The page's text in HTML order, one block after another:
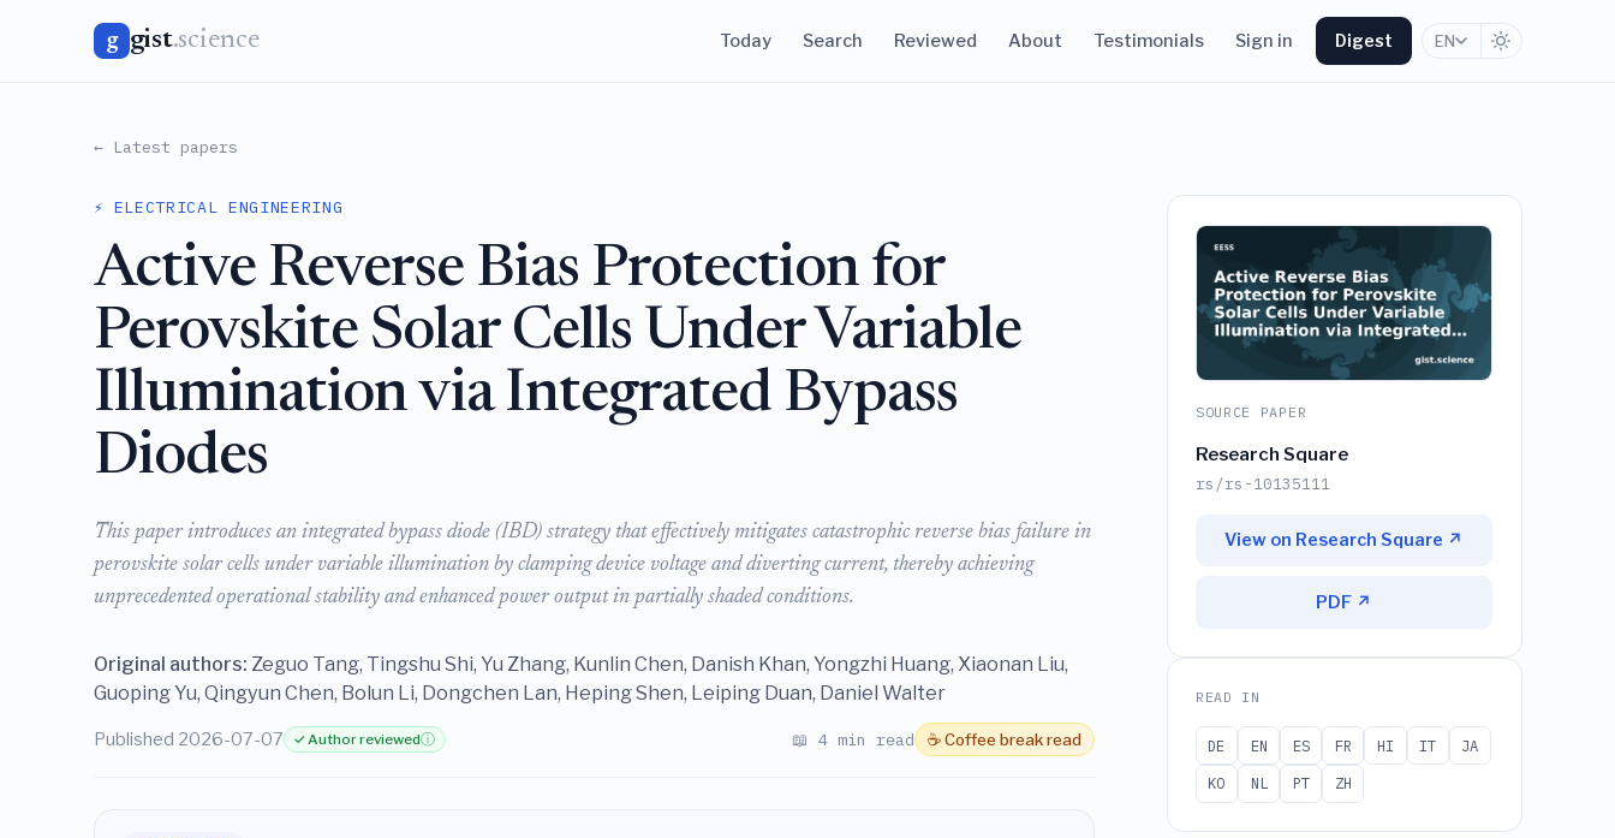
g gist.science Today Search Reviewed About Testimonials Sign in Digest EN
← Latest papers
⚡ ELECTRICAL ENGINEERING
Active Reverse Bias Protection for
Perovskite Solar Cells Under Variable
Illumination via Integrated Bypass
Diodes
This paper introduces an integrated bypass diode (IBD) strategy that effectively mitigates catastrophic reverse bias failure in
perovskite solar cells under variable illumination by clamping device voltage and diverting current, thereby achieving
unprecedented operational stability and enhanced power output in partially shaded conditions.
Original authors: Zeguo Tang, Tingshu Shi, Yu Zhang, Kunlin Chen, Danish Khan, Yongzhi Huang, Xiaonan Liu,
Guoping Yu, Qingyun Chen, Bolun Li, Dongchen Lan, Heping Shen, Leiping Duan, Daniel Walter
Published 2026-07-07 ✓ Author reviewedⓘ 📖 4 min read ☕ Coffee break read
SOURCE PAPER
Research Square
rs/rs-10135111
View on Research Square ↗
PDF ↗
READ IN
DE EN ES FR HI IT
JA
KO
NL PT ZH